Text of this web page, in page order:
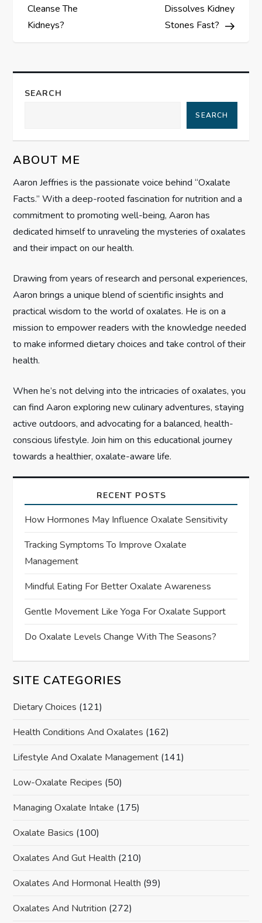
s
n
v
i
g
a
t
i
o
n
Cleanse The
Kidneys?
Dissolves Kidney
Stones Fast?
SEARCH
SEARCH
ABOUT ME
Aaron Jeffries is the passionate voice behind “Oxalate
Facts.” With a deep-rooted fascination for nutrition and a
commitment to promoting well-being, Aaron has
dedicated himself to unraveling the mysteries of oxalates
and their impact on our health.
Drawing from years of research and personal experiences,
Aaron brings a unique blend of scientific insights and
practical wisdom to the world of oxalates. He is on a
mission to empower readers with the knowledge needed
to make informed dietary choices and take control of their
health.
When he’s not delving into the intricacies of oxalates, you
can find Aaron exploring new culinary adventures, staying
active outdoors, and advocating for a balanced, health-
conscious lifestyle. Join him on this educational journey
towards a healthier, oxalate-aware life.
RECENT POSTS
How Hormones May Influence Oxalate Sensitivity
Tracking Symptoms To Improve Oxalate
Management
Mindful Eating For Better Oxalate Awareness
Gentle Movement Like Yoga For Oxalate Support
Do Oxalate Levels Change With The Seasons?
SITE CATEGORIES
Dietary Choices (121)
Health Conditions And Oxalates (162)
Lifestyle And Oxalate Management (141)
Low-Oxalate Recipes (50)
Managing Oxalate Intake (175)
Oxalate Basics (100)
Oxalates And Gut Health (210)
Oxalates And Hormonal Health (99)
Oxalates And Nutrition (272)